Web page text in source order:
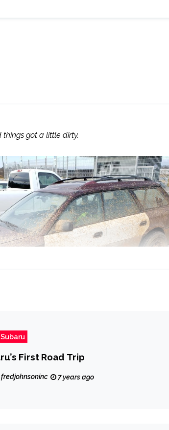
got a little dirty.
Subaru
First Road Trip
fredjohnsoninc 7 years ago